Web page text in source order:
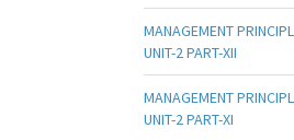
MANAGEMENT
UNIT-2 PART-XII
MANAGEMENT
UNIT-2 PART-XI